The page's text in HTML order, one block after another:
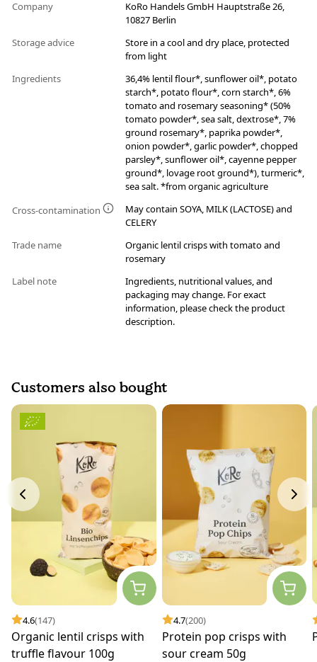
Company
KoRo Handels GmbH Hauptstraße 26,
10827 Berlin
Storage advice
Store in a cool and dry place, protected
from light
Ingredients
36,4% lentil flour*, sunflower oil*, potato
starch*, potato flour*, corn starch*, 6%
tomato and rosemary seasoning* (50%
tomato powder*, sea salt, dextrose*, 7%
ground rosemary*, paprika powder*,
onion powder*, garlic powder*, chopped
parsley*, sunflower oil*, cayenne pepper
ground*, lovage root ground*), turmeric*,
sea salt. *from organic agriculture
Cross-contamination
May contain SOYA, MILK (LACTOSE) and
CELERY
Trade name
Organic lentil crisps with tomato and
rosemary
Label note
Ingredients, nutritional values, and
packaging may change. For exact
information, please check the product
description.
Customers also bought
4.6(147)
Organic lentil crisps with
truffle flavour 100g
4.7(200)
Protein pop crisps with
sour cream 50g